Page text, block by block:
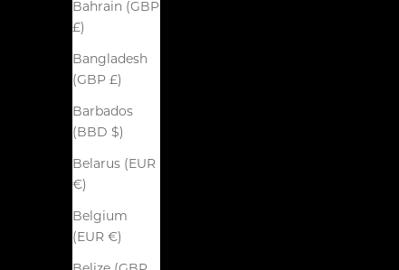
Bahrain (GBP
£)
Bangladesh
(GBP £)
Barbados
(BBD $)
Belarus (EUR
€)
Belgium
(EUR €)